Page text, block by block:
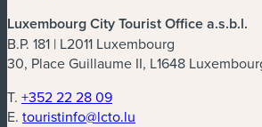
Luxembourg City Tourist Office a.s.b.l.
B.P. 181 | L2011 Luxembourg
30, Place Guillaume II, L1648
T. +352 22 28 09
E. touristinfo@lcto.lu